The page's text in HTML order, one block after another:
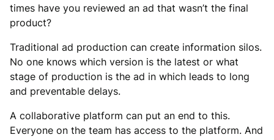
times have you reviewed an ad that wasn’t the final
product?
Traditional ad production can create information silos.
No one knows which version is the latest or what
stage of production is the ad in which leads to long
and preventable delays.
A collaborative platform can put an end to this.
Everyone on the team has access to the platform. And